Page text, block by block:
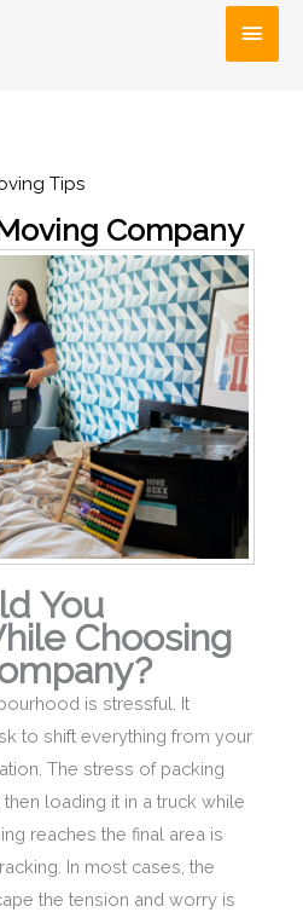
Main
Tips
Company
You
Choosing
is stressful. It
to shift everything from your
The stress of packing
loading it in a truck while
reaches the final area is
In most cases, the
the tension and worry is